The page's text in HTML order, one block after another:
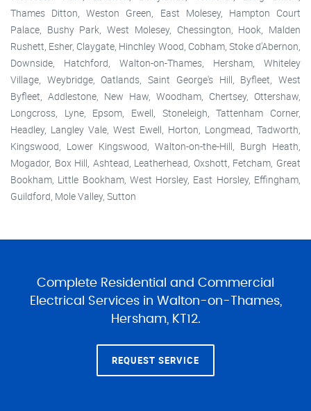
Thames Ditton, Weston Green, East Molesey, Hampton Court
Palace, Bushy Park, West Molesey, Chessington, Hook, Malden
Rushett, Esher, Claygate, Hinchley Wood, Cobham, Stoke d'Abernon,
Downside, Hatchford, Walton-on-Thames, Hersham, Whiteley
Village, Weybridge, Oatlands, Saint George's Hill, Byfleet, West
Byfleet, Addlestone, New Haw, Woodham, Chertsey, Ottershaw,
Longcross, Lyne, Epsom, Ewell, Stoneleigh, Tattenham Corner,
Headley, Langley Vale, West Ewell, Horton, Longmead, Tadworth,
Kingswood, Lower Kingswood, Walton-on-the-Hill, Burgh Heath,
Mogador, Box Hill, Ashtead, Leatherhead, Oxshott, Fetcham, Great
Bookham, Little Bookham, West Horsley, East Horsley, Effingham,
Guildford, Mole Valley, Sutton
Complete Residential and Commercial
Electrical Services in Walton-on-Thames,
Hersham, KT12.
REQUEST SERVICE